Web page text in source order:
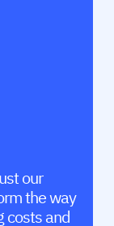
our
the way
costs and